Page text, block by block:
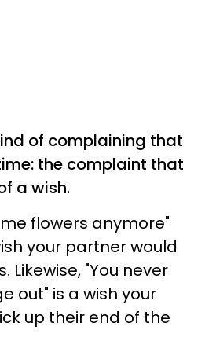
of complaining that
the complaint that
a wish.
flowers anymore"
your partner would
Likewise, "You never
out" is a wish your
up their end of the